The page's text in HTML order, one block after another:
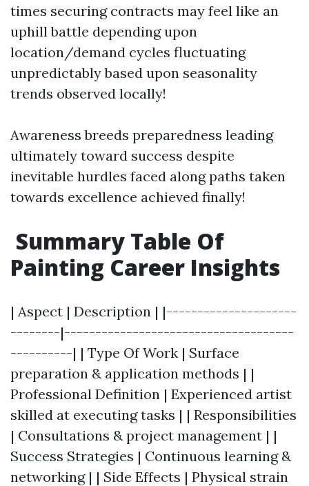
times securing contracts may feel like an
uphill battle depending upon
location/demand cycles fluctuating
unpredictably based upon seasonality
trends observed locally!
Awareness breeds preparedness leading
ultimately toward success despite
inevitable hurdles faced along paths taken
towards excellence achieved finally!
Summary Table Of
Painting Career Insights
| Aspect | Description | |---------------------
--------|-------------------------------------
----------| | Type Of Work | Surface
preparation & application methods | |
Professional Definition | Experienced artist
skilled at executing tasks | | Responsibilities
| Consultations & project management | |
Success Strategies | Continuous learning &
networking | | Side Effects | Physical strain